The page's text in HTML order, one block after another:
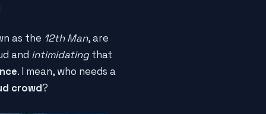
as the 12th Man, are
and intimidatingthat
. I mean, who needs a
crowd?